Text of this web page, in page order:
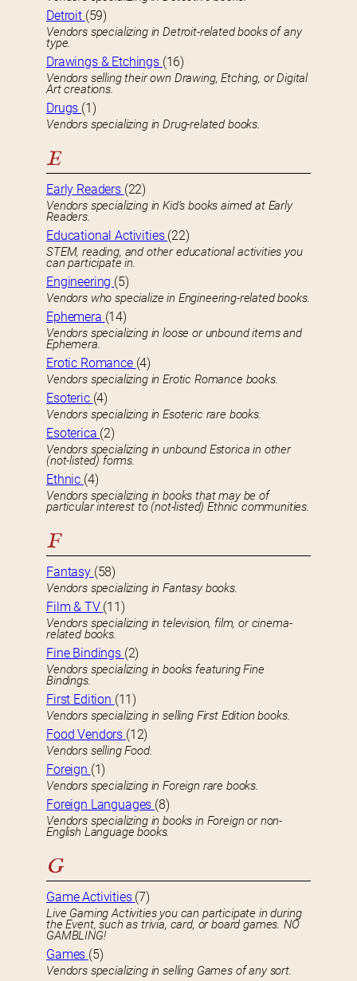
Detroit (59)
Vendors specializing in Detroit-related books of any
type.
Drawings & Etchings (16)
Vendors selling their own Drawing, Etching, or Digital
Art creations.
Drugs (1)
Vendors specializing in Drug-related books.
E
Early Readers (22)
Vendors specializing in Kid’s books aimed at Early
Readers.
Educational Activities (22)
STEM, reading, and other educational activities you
can participate in.
Engineering (5)
Vendors who specialize in Engineering-related books.
Ephemera (14)
Vendors specializing in loose or unbound items and
Ephemera.
Erotic Romance (4)
Vendors specializing in Erotic Romance books.
Esoteric (4)
Vendors specializing in Esoteric rare books.
Esoterica (2)
Vendors specializing in unbound Estorica in other
(not-listed) forms.
Ethnic (4)
Vendors specializing in books that may be of
particular interest to (not-listed) Ethnic communities.
F
Fantasy (58)
Vendors specializing in Fantasy books.
Film & TV (11)
Vendors specializing in television, film, or cinema-
related books.
Fine Bindings (2)
Vendors specializing in books featuring Fine
Bindings.
First Edition (11)
Vendors specializing in selling First Edition books.
Food Vendors (12)
Vendors selling Food.
Foreign (1)
Vendors specializing in Foreign rare books.
Foreign Languages (8)
Vendors specializing in books in Foreign or non-
English Language books.
G
Game Activities (7)
Live Gaming Activities you can participate in during
the Event, such as trivia, card, or board games. NO
GAMBLING!
Games (5)
Vendors specializing in selling Games of any sort.